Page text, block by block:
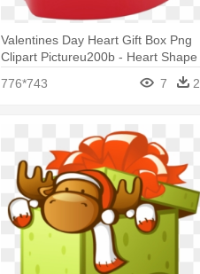
Valentines Day Heart Gift Box Png
Clipart Pictureu200b - Heart Shape
776*743 7 2